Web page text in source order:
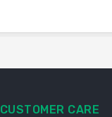
CUSTOMER CARE